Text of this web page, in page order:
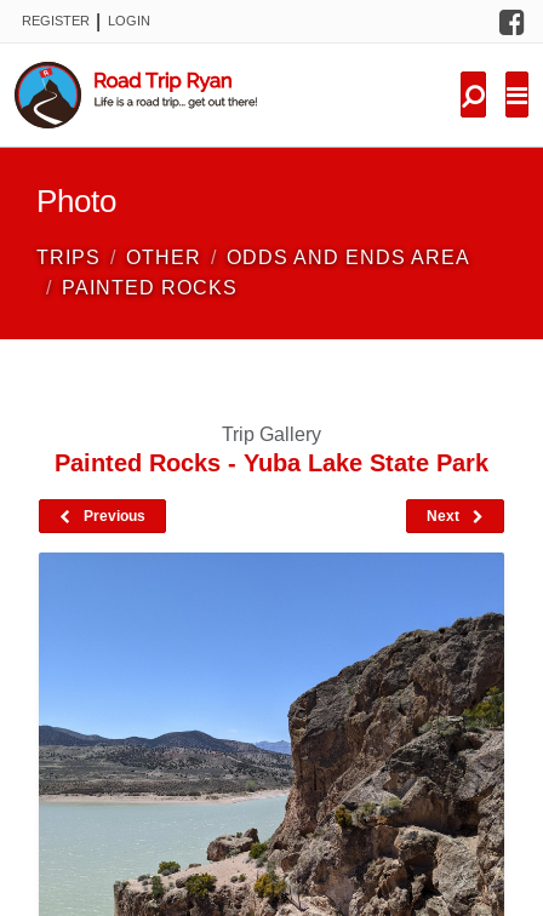
REGISTER LOGIN
Photo
TRIPS OTHER
ODDS AND ENDS AREA
PAINTED ROCKS
Trip Gallery
Painted Rocks - Yuba Lake State Park
Previous Next
FORUM
NEW TRIPS